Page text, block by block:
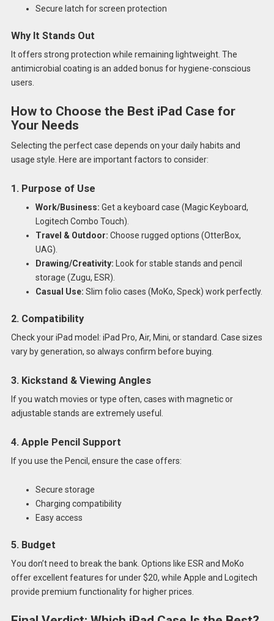
Secure latch for screen protection
Why It Stands Out
It offers strong protection while remaining lightweight. The
antimicrobial coating is an added bonus for hygiene-conscious
users.
How to Choose the Best iPad Case for
Your Needs
Selecting the perfect case depends on your daily habits and
usage style. Here are important factors to consider:
1. Purpose of Use
Work/Business: Get a keyboard case (Magic Keyboard,
Logitech Combo Touch).
Travel & Outdoor: Choose rugged options (OtterBox,
UAG).
Drawing/Creativity: Look for stable stands and pencil
storage (Zugu, ESR).
Casual Use: Slim folio cases (MoKo, Speck) work perfectly.
2. Compatibility
Check your iPad model: iPad Pro, Air, Mini, or standard. Case sizes
vary by generation, so always confirm before buying.
3. Kickstand & Viewing Angles
If you watch movies or type often, cases with magnetic or
adjustable stands are extremely useful.
4. Apple Pencil Support
If you use the Pencil, ensure the case offers:
Secure storage
Charging compatibility
Easy access
5. Budget
You don’t need to break the bank. Options like ESR and MoKo
offer excellent features for under $20, while Apple and Logitech
provide premium functionality for higher prices.